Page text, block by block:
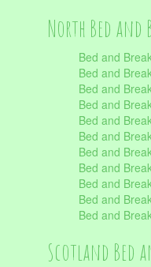
North Bed and
Bed and
Bed and
Bed and
Bed and
Bed and
Bed and
Bed and
Bed and
Bed and
Bed and
Bed and
Scotland Bed